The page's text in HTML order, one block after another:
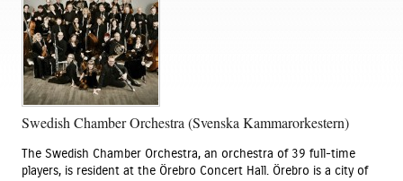
Swedish Chamber Orchestra (Svenska Kammarorkestern)
The Swedish Chamber Orchestra, an orchestra of 39 full-time
players, is resident at the Örebro Concert Hall. Örebro is a city of